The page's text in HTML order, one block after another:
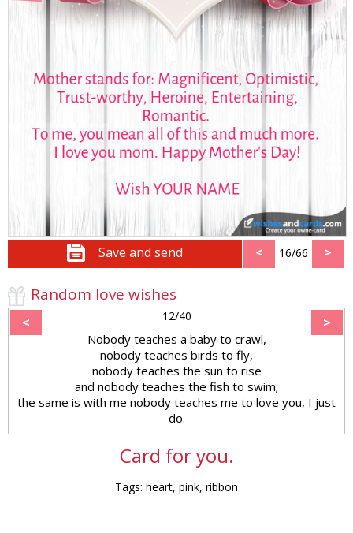
Save and send < 16/66 >
Random love wishes
< 12/40 >
Nobody teaches a baby to crawl,
nobody teaches birds to fly,
nobody teaches the sun to rise
and nobody teaches the fish to swim;
the same is with me nobody teaches me to love you, I just
do.
Card for you.
Tags: heart, pink, ribbon